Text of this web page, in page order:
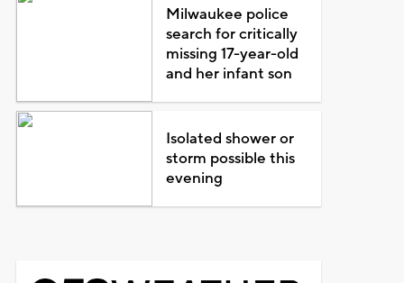
Milwaukee police
search for critically
missing 17-year-old
and her infant son
Isolated shower or
storm possible this
evening